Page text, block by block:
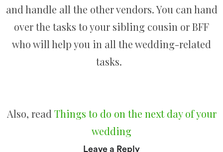
and handle all the other vendors. You can hand
over the tasks to your sibling cousin or BFF
who will help you in all the wedding-related
tasks.
Also, read Things to do on the next day of your
wedding
Leave a Reply